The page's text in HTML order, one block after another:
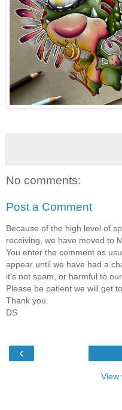
No comments:
Post a Comment
Because of the high level of
receiving, we have moved to
You enter the comment as
appear until we have had a
it's not spam, or harmful to
Please be patient we will get
Thank you.
DS
‹
View